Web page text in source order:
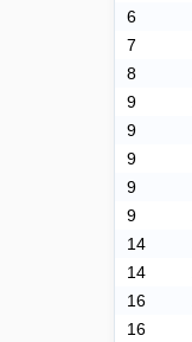
6
7
8
9
9
9
9
9
14
14
16
16